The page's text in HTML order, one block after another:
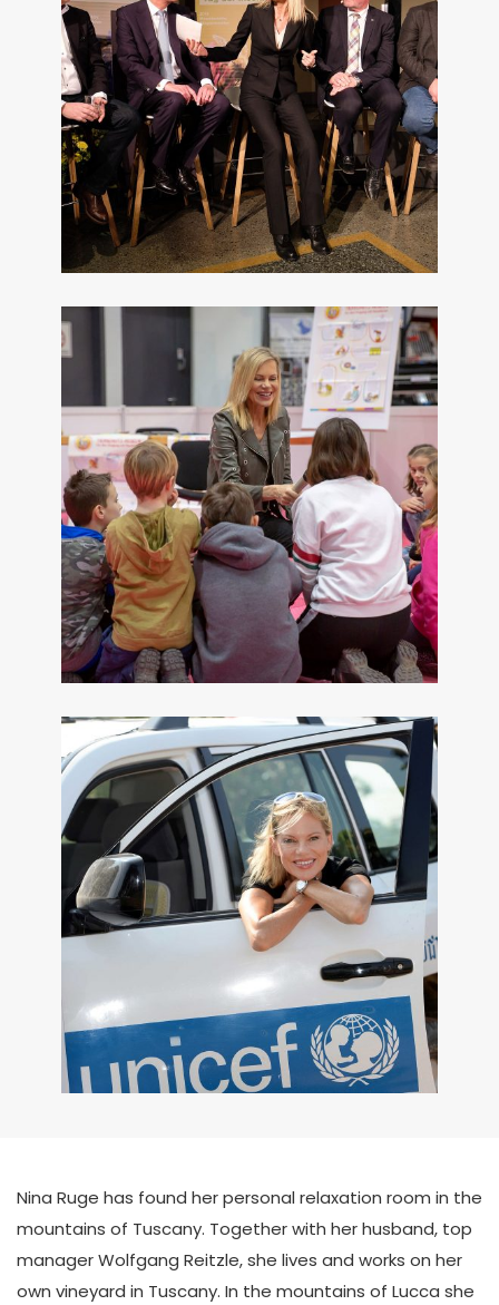
Nina Ruge has found her personal relaxation room in the
mountains of Tuscany. Together with her husband, top
manager Wolfgang Reitzle, she lives and works on her
own vineyard in Tuscany. In the mountains of Lucca she